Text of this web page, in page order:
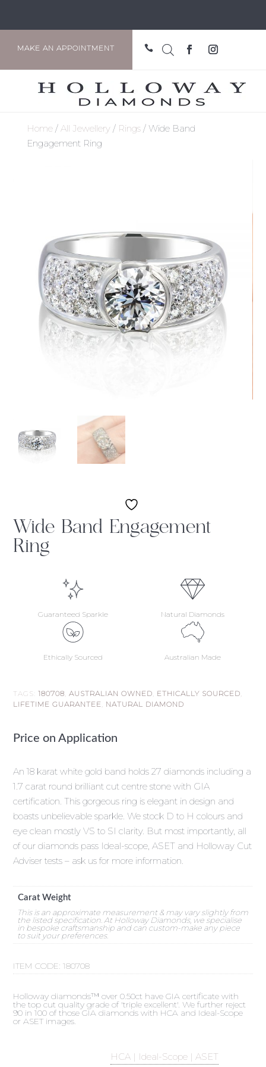
MAKE AN APPOINTMENT 
Home/ All Jewellery/ Rings/ Wide Band
Engagement Ring
Wide Band Engagement
Ring
Guaranteed Sparkle Natural Diamonds
Ethically Sourced Australian Made
TAGS:180708 ,AUSTRALIAN OWNED ETHICALLY SOURCED
LIFETIME GUARANTEE NATURAL DIAMOND
Price on Application
An 18 karat white gold band holds 27 diamonds including a
1.7 carat round brilliant cut centre stone with GIA
certification. This gorgeous ring is elegant in design and
boasts unbelievable sparkle. We stock D to H colours and
eye clean mostly VS to SI clarity. But most importantly, all
of our diamonds pass Ideal-scope, ASET and Holloway Cut
Adviser tests – ask us for more information.
Carat Weight
This is an approximate measurement & may vary slightly from
the listed specification. At Holloway Diamonds, we specialise
in bespoke craftsmanship and can custom-make any piece
to suit your preferences.
ITEM CODE:180708
Holloway diamonds™ over 0.50ct have GIA certificate with
the top cut quality grade of 'triple excellent'. We further reject
90 in 100 of those GIA diamonds with HCA and Ideal-Scope
or ASET images.
HCA | Ideal-Scope | ASET